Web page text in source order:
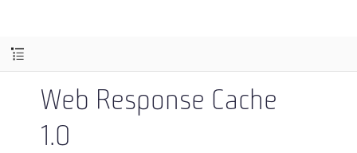
Web Response Cache
1.0